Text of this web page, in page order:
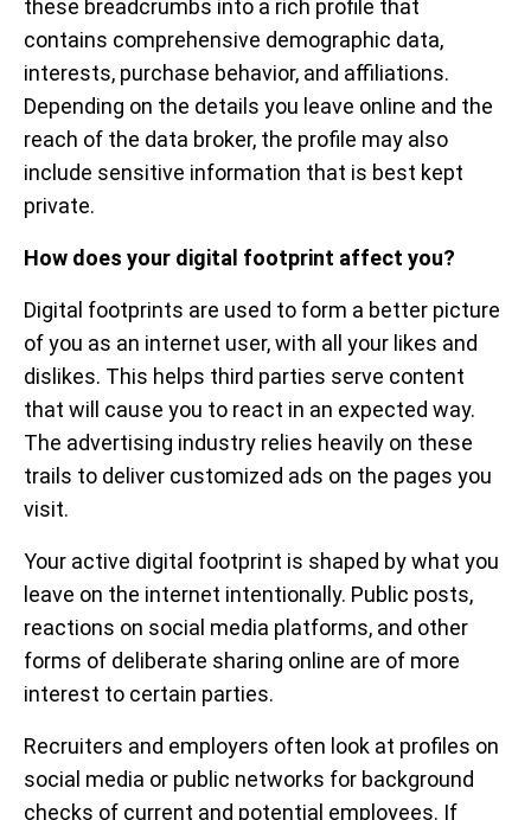
these breadcrumbs into a rich profile that
contains comprehensive demographic data,
interests, purchase behavior, and affiliations.
Depending on the details you leave online and the
reach of the data broker, the profile may also
include sensitive information that is best kept
private.
How does your digital footprint affect you?
Digital footprints are used to form a better picture
of you as an internet user, with all your likes and
dislikes. This helps third parties serve content
that will cause you to react in an expected way.
The advertising industry relies heavily on these
trails to deliver customized ads on the pages you
visit.
Your active digital footprint is shaped by what you
leave on the internet intentionally. Public posts,
reactions on social media platforms, and other
forms of deliberate sharing online are of more
interest to certain parties.
Recruiters and employers often look at profiles on
social media or public networks for background
checks of current and potential employees. If